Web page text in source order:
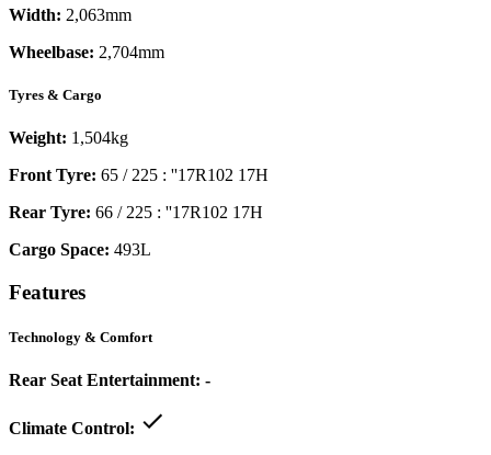
Width: 2,063mm
Wheelbase: 2,704mm
Tyres & Cargo
Weight: 1,504kg
Front Tyre: 65 / 225 : ''17R102 17H
Rear Tyre: 66 / 225 : ''17R102 17H
Cargo Space: 493L
Features
Technology & Comfort
Rear Seat Entertainment: -
Climate Control: